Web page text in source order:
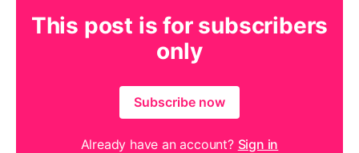
This post is for subscribers
only
Subscribe now
Already have an account? Sign in